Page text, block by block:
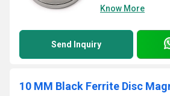
Know More
Send Inquiry
10 MM Black Ferrite Disc